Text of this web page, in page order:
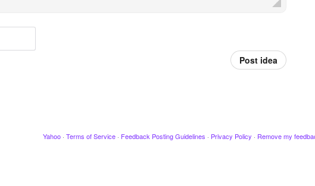
Post idea
Yahoo · Terms of Service · Feedback Posting Guidelines · Privacy Policy · Remove my